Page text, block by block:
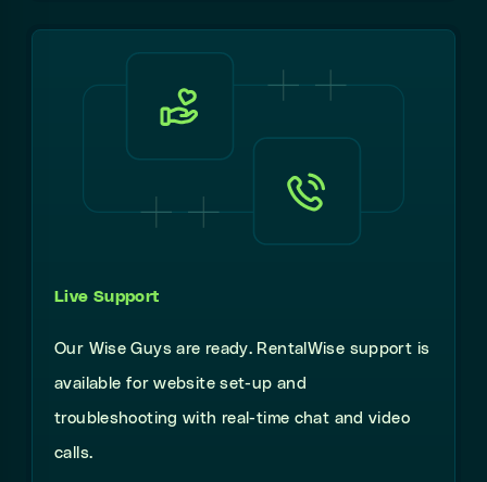
Live Support
Our Wise Guys are ready. RentalWise support is
available for website set-up and
troubleshooting with real-time chat and video
calls.